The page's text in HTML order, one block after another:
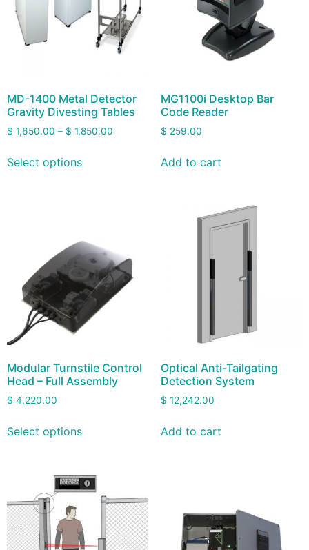
MD-1400 Metal Detector
Gravity Divesting Tables
$ 1,650.00 – $ 1,850.00
Select options
MG1100i Desktop Bar
Code Reader
$ 259.00
Add to cart
Modular Turnstile Control
Head – Full Assembly
$ 4,220.00
Select options
Optical Anti-Tailgating
Detection System
$ 12,242.00
Add to cart